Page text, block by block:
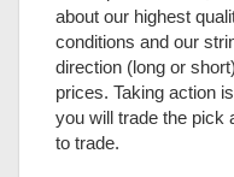
about our highest
conditions and our
direction (long or
prices. Taking action
you will trade the pick
to trade.